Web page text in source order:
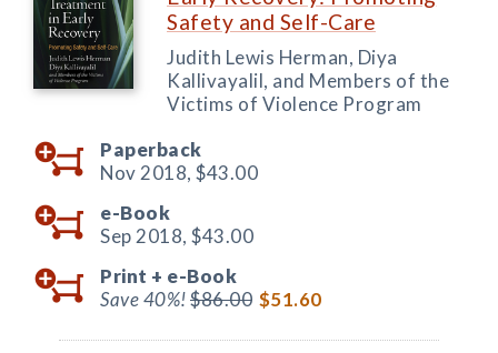
Safety and Self-Care
Judith Lewis Herman, Diya
Kallivayalil, and Members of the
Victims of Violence Program
Paperback
Nov 2018, $43.00
e-Book
Sep 2018, $43.00
Print + e-Book
Save 40%!$86.00 $51.60